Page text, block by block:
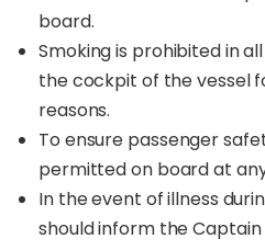
board.
Smoking is prohibited in
the cockpit of the vessel
reasons.
To ensure passenger
permitted on board at
In the event of illness
should inform the